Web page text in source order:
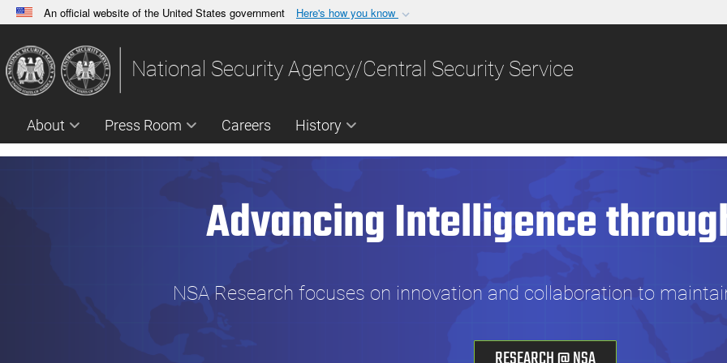
An official website of the United States government Here's how you know
A.govwebsite belongs to an official government organization in the United
States.
Share sensitive
National Security Agency/Central Security Service
About Press Room Careers History
Advancing Intelligence
NSA Research focuses on innovation and collaboration to